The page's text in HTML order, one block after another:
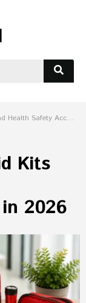
Accessories to Buy in 2026
Kits
2026